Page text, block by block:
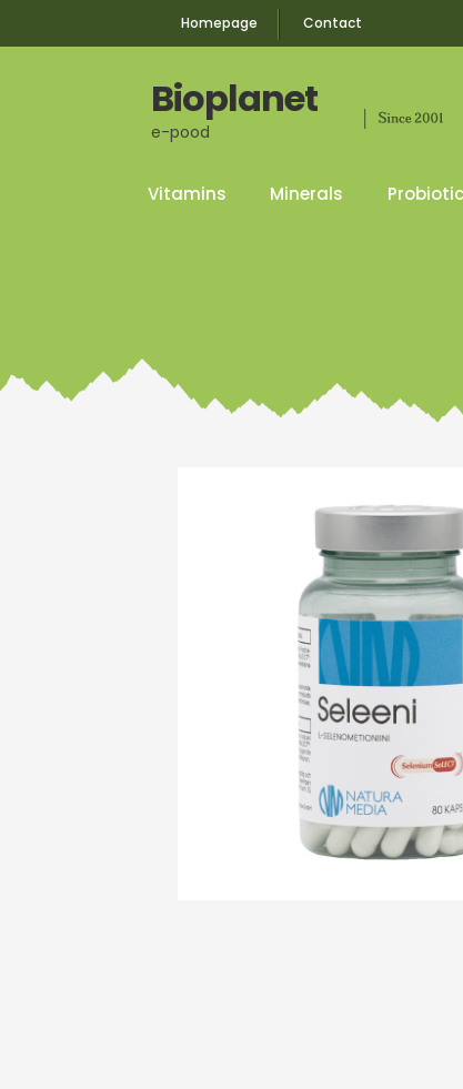
Homepage Contact
Bioplanet
e-pood
Vitamins Minerals